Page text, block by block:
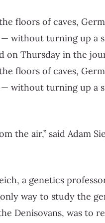
floors of caves,
— without turning up a
on Thursday in the
floors of caves,
— without turning up a
the air,” said Adam
a genetics
way to study the
Denisovans, was to